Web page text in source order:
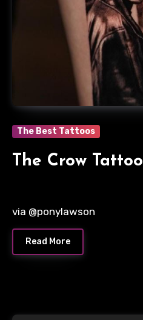
The Best Tattoos
The Crow Tattoo
via @ponylawson
Read More